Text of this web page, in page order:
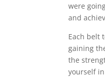
were
and
Each belt
gaining
the
yourself